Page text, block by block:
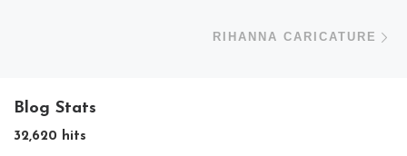
RIHANNA CARICATURE
Blog Stats
32,620 hits